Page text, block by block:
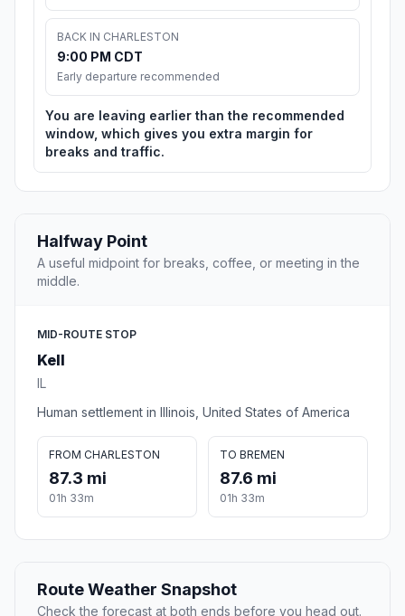
BACK IN CHARLESTON
9:00 PM CDT
Early departure recommended
You are leaving earlier than the recommended
window, which gives you extra margin for
breaks and traffic.
Halfway Point
A useful midpoint for breaks, coffee, or meeting in the
middle.
MID-ROUTE STOP
Kell
IL
Human settlement in Illinois, United States of America
FROM CHARLESTON
87.3 mi
01h 33m
TO BREMEN
87.6 mi
01h 33m
Route Weather Snapshot
Check the forecast at both ends before you head out.